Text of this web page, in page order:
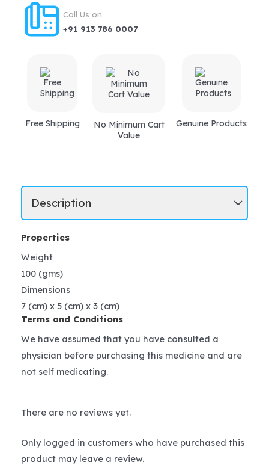
Call Us on
+91 913 786 0007
Free Shipping
No Minimum Cart
Value
Genuine Products
Properties
Weight
100 (gms)
Dimensions
7 (cm) x 5 (cm) x 3 (cm)
Terms and Conditions
We have assumed that you have consulted a
physician before purchasing this medicine and are
not self medicating.
There are no reviews yet.
Only logged in customers who have purchased this
product may leave a review.